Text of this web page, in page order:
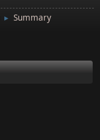
► Summary